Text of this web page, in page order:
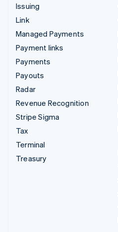
Issuing
Link
Managed Payments
Payment links
Payments
Payouts
Radar
Revenue Recognition
Stripe Sigma
Tax
Terminal
Treasury